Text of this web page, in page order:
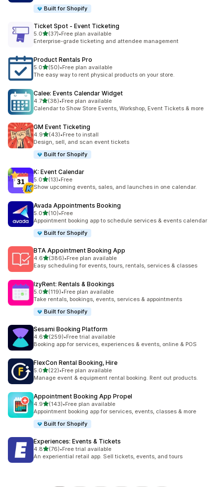
Built for Shopify
Ticket Spot ‑ Event Ticketing
5.0滿分 5 顆星
(37)
共有 37 則評價
•Free plan available
Enterprise-grade ticketing and attendee management
Product Rentals Pro
5.0滿分 5 顆星
(50)
共有 50 則評價
•Free plan available
The easy way to rent physical products on your store.
Calee: Events Calendar Widget
4.7滿分 5 顆星
(38)
共有 38 則評價
•Free plan available
Calendar to Show Store Events, Workshop, Event Tickets & more
GM Event Ticketing
4.9滿分 5 顆星
(43)
共有 43 則評價
•Free to install
Design, sell, and scan event tickets
Built for Shopify
K: Event Calendar
5.0滿分 5 顆星
(13)
共有 13 則評價
•Free
Show upcoming events, sales, and launches in one calendar.
Avada Appointments Booking
5.0滿分 5 顆星
(10)
共有 10 則評價
•Free
Appointment booking app to schedule services & events calendar
Built for Shopify
BTA Appointment Booking App
4.6滿分 5 顆星
(386)
共有 386 則評價
•Free plan available
Easy scheduling for events, tours, rentals, services & classes
IzyRent: Rentals & Bookings
5.0滿分 5 顆星
(119)
共有 119 則評價
•Free plan available
Take rentals, bookings, events, services & appointments
Built for Shopify
Sesami Booking Platform
4.6滿分 5 顆星
(259)
共有 259 則評價
•Free trial available
Booking app for services, experiences & events, online & POS
FlexCon Rental Booking, Hire
5.0滿分 5 顆星
(22)
共有 22 則評價
•Free plan available
Manage event & equipment rental booking. Rent out products.
Appointment Booking App Propel
4.9滿分 5 顆星
(143)
共有 143 則評價
•Free plan available
Appointment booking app for services, events, classes & more
Built for Shopify
Experiences: Events & Tickets
4.8滿分 5 顆星
(76)
共有 76 則評價
•Free trial available
An experiential retail app. Sell tickets, events, and tours